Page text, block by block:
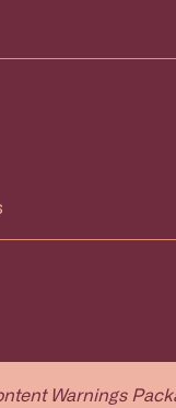
Warnings